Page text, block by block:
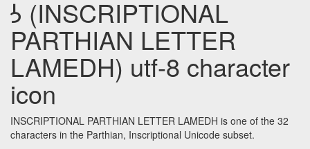
𐭋 (INSCRIPTIONAL
PARTHIAN LETTER
LAMEDH) utf-8 character
icon
INSCRIPTIONAL PARTHIAN LETTER LAMEDH is one of the 32
characters in the Parthian, Inscriptional Unicode subset.